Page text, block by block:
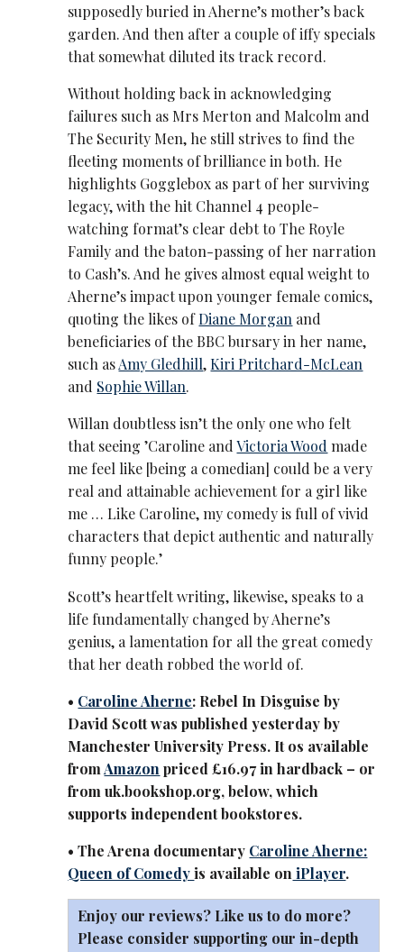
supposedly buried in Aherne’s mother’s back
garden. And then after a couple of iffy specials
that somewhat diluted its track record.
Without holding back in acknowledging
failures such as Mrs Merton and Malcolm and
The Security Men, he still strives to find the
fleeting moments of brilliance in both. He
highlights Gogglebox as part of her surviving
legacy, with the hit Channel 4 people-
watching format’s clear debt to The Royle
Family and the baton-passing of her narration
to Cash’s. And he gives almost equal weight to
Aherne’s impact upon younger female comics,
quoting the likes ofDiane Morgan and
beneficiaries of the BBC bursary in her name,
such asAmy Gledhill,Kiri Pritchard-McLean
and Sophie Willan.
Willan doubtless isn’t the only one who felt
that seeing ’Caroline andVictoria Wood made
me feel like [being a comedian] could be a very
real and attainable achievement for a girl like
me … Like Caroline, my comedy is full of vivid
characters that depict authentic and naturally
funny people.’
Scott’s heartfelt writing, likewise, speaks to a
life fundamentally changed by Aherne’s
genius, a lamentation for all the great comedy
that her death robbed the world of.
• Caroline Aherne: Rebel In Disguise by
David Scott was published yesterday by
Manchester University Press. It os available
fromAmazon priced £16.97 in hardback – or
from uk.bookshop.org, below, which
supports independent bookstores.
• The Arena documentary Caroline Aherne:
Queen of Comedyis available on iPlayer.
Enjoy our reviews? Like us to do more?
Please consider supporting our in-depth